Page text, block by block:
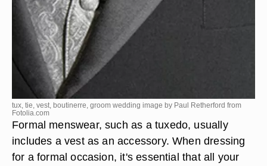
tux, tie, vest, boutinerre, groom wedding image by Paul Retherford from
Fotolia.com
Formal menswear, such as a tuxedo, usually
includes a vest as an accessory. When dressing
for a formal occasion, it's essential that all your